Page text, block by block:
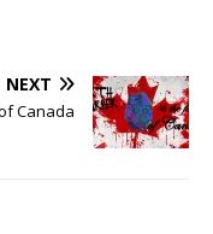
NEXT
Canada